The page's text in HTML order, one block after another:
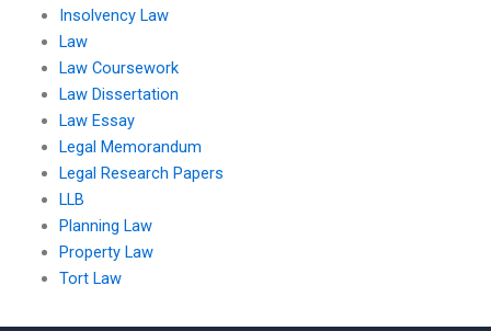
Insolvency Law
Law
Law Coursework
Law Dissertation
Law Essay
Legal Memorandum
Legal Research Papers
LLB
Planning Law
Property Law
Tort Law